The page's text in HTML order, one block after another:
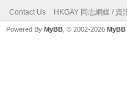
Contact Us HKGAY 同志網媒 / 資
Powered By MyBB , © 2002-2026